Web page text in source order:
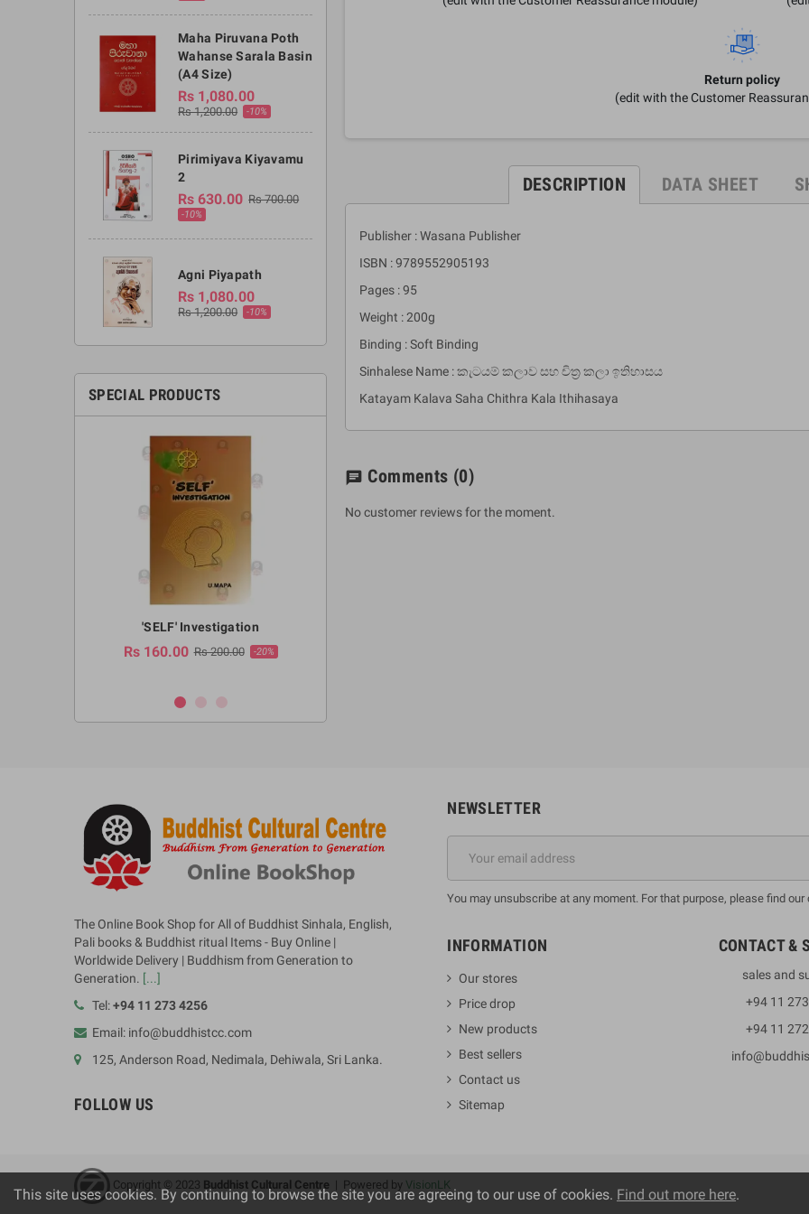
Maha Piruvana Poth
Wahanse Sarala Basin
(A4 Size)
Rs 1,080.00
Rs 1,200.00 -10%
Pirimiyava Kiyavamu
2
Rs 630.00 Rs 700.00
-10%
Agni Piyapath
Rs 1,080.00
Rs 1,200.00 -10%
SPECIAL PRODUCTS
'SELF' Investigation
Rs 160.00 Rs 200.00 -20%
Return policy
(edit with the Customer
DESCRIPTION DATA SHEET
Publisher : Wasana Publisher
ISBN : 9789552905193
Pages : 95
Weight : 200g
Binding : Soft Binding
Sinhalese Name : කැටයම් කලාව සහ චිත්‍ර කලා ඉතිහාසය
Katayam Kalava Saha Chithra Kala Ithihasaya
chat Comments (0)
No customer reviews for the moment.
The Online Book Shop for All of Buddhist Sinhala, English,
Pali books & Buddhist ritual Items - Buy Online |
Worldwide Delivery | Buddhism from Generation to
Generation. [...]
Tel:+94 11 273 4256
Email: info@buddhistcc.com
125, Anderson Road, Nedimala, Dehiwala, Sri Lanka.
FOLLOW US
NEWSLETTER
You may unsubscribe at any moment. For that purpose, please find
INFORMATION
Our stores
Price drop
New products
Best sellers
Contact us
Sitemap
CONTACT &
sales and
+94 11
+94 11
Copyright © 2023 Buddhist Cultural Centre | Powered by VisionLK
This site uses cookies. By continuing to browse the site you are agreeing to our use of cookies. Find out more here.